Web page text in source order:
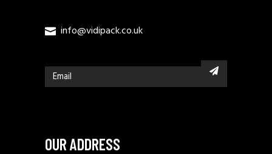
info@vidipack.co.uk
OUR ADDRESS